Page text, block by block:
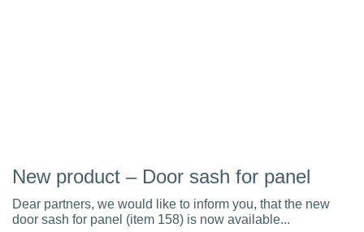
New product – Door sash for panel
Dear partners, we would like to inform you, that the new
door sash for panel (item 158) is now available...